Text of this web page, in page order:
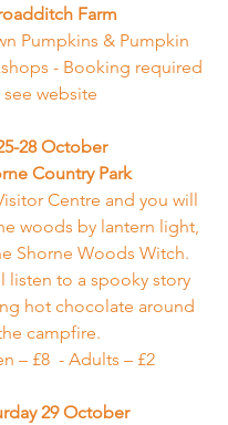
Farm
Pumpkins & Pumpkin
- Booking required
see website
28 October
Country Park
Centre and you will
woods by lantern light,
Shorne Woods Witch.
listen to a spooky story
hot chocolate around
campfire.
– £8  - Adults – £2
29 October